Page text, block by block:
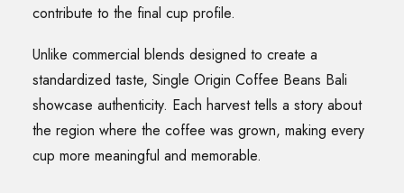
contribute to the final cup profile.
Unlike commercial blends designed to create a
standardized taste, Single Origin Coffee Beans Bali
showcase authenticity. Each harvest tells a story about
the region where the coffee was grown, making every
cup more meaningful and memorable.